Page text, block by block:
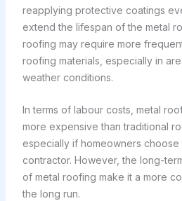
reapplying protective coatings
extend the lifespan of the metal
roofing may require more
roofing materials, especially in
weather conditions.
In terms of labour costs, metal
more expensive than traditional
especially if homeowners choose
contractor. However, the long-
of metal roofing make it a more
the long run.